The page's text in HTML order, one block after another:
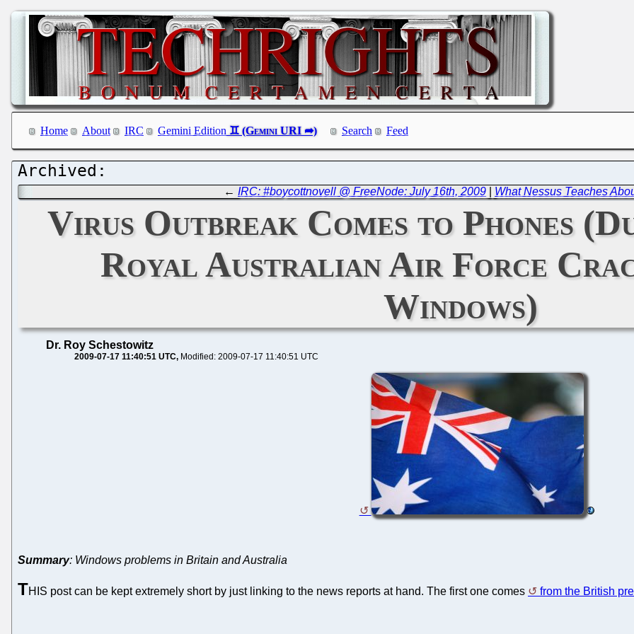
Home About IRC Gemini Edition Search Feed
← IRC: #boycottnovell @ FreeNode: July 16th, 2009 What Nessus Teaches
Virus Outbreak Comes to Phones
Royal Australian Air Force
Windows)
Dr. Roy Schestowitz
2009-07-17 11:40:51 UTC Modified: 2009-07-17 11:40:51 UTC
Summary: Windows problems in Britain and Australia
THIS post can be kept extremely short by just linking to the news reports at hand. The first one comes from the British